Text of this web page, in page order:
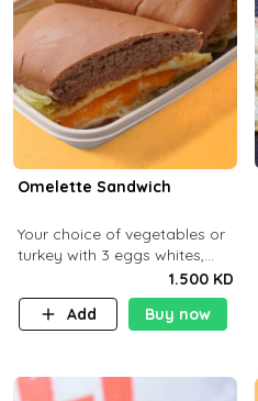
Omelette Sandwich
Your choice of vegetables or
turkey with 3 eggs whites,
served with ciabatta bread
1.500 KD
Add
Buy now